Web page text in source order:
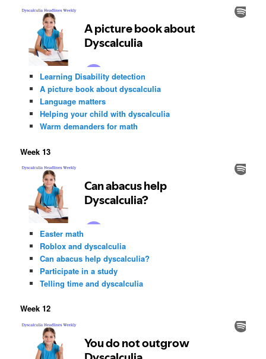
Learning Disability detection
A picture book about dyscalculia
Language matters
Helping your child with dyscalculia
Warm demanders for math
Week 13
Easter math
Roblox and dyscalculia
Can abacus help dyscalculia?
Participate in a study
Telling time and dyscalculia
Week 12